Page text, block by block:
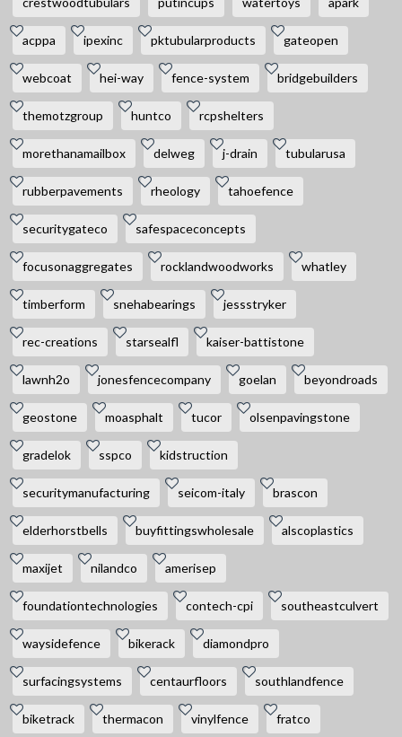
acppa ipexinc pktubularproducts gateopen
webcoat hei-way fence-system bridgebuilders
themotzgroup huntco rcpshelters
morethanamailbox delweg j-drain tubularusa
rubberpavements rheology tahoefence
securitygateco safespaceconcepts
focusonaggregates rocklandwoodworks whatley
timberform snehabearings jessstryker
rec-creations starsealfl kaiser-battistone
lawnh2o jonesfencecompany goelan beyondroads
geostone moasphalt tucor olsenpavingstone
gradelok sspco kidstruction
securitymanufacturing seicom-italy brascon
elderhorstbells buyfittingswholesale alscoplastics
maxijet nilandco amerisep
foundationtechnologies contech-cpi southeastculvert
waysidefence bikerack diamondpro
surfacingsystems centaurfloors southlandfence
biketrack thermacon vinylfence fratco